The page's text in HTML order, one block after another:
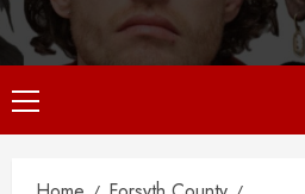
Primary
Menu